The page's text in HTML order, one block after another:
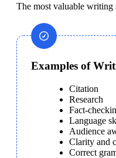
The most valuable writing
Examples of
Citation
Research
Fact-
Language
Audience
Clarity and
Correct